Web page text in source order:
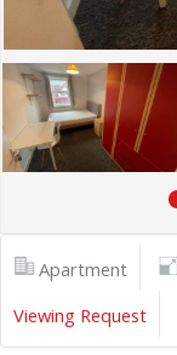
Apartment
Viewing Request